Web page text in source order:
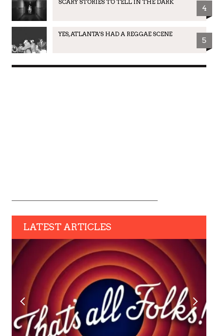
SCARY STORIES TO TELL IN THE DARK
4
YES, ATLANTA'S HAD A REGGAE SCENE
5
LATEST ARTICLES